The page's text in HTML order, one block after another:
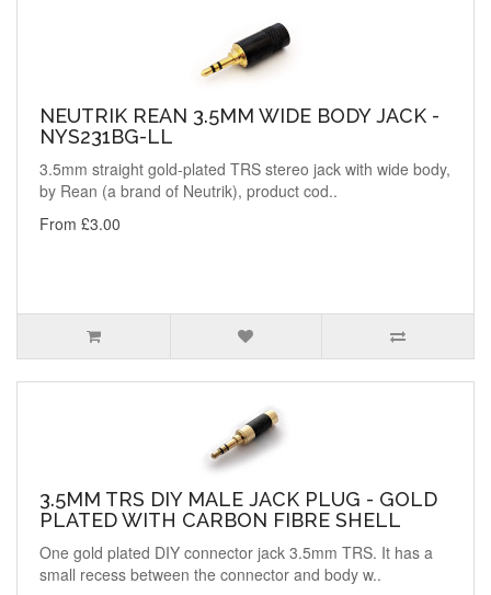
NEUTRIK REAN 3.5MM WIDE BODY JACK -
NYS231BG-LL
3.5mm straight gold-plated TRS stereo jack with wide body,
by Rean (a brand of Neutrik), product cod..
From £3.00
3.5MM TRS DIY MALE JACK PLUG - GOLD
PLATED WITH CARBON FIBRE SHELL
One gold plated DIY connector jack 3.5mm TRS. It has a
small recess between the connector and body w..